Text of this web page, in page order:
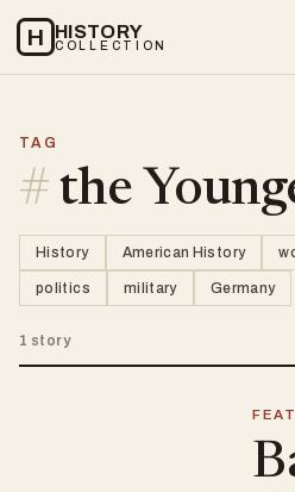
H HISTORY
COLLECTION
TAG
# the
History American History
politics military Germany
1 story